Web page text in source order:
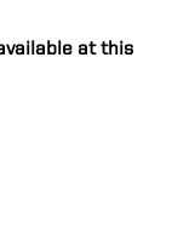
at this